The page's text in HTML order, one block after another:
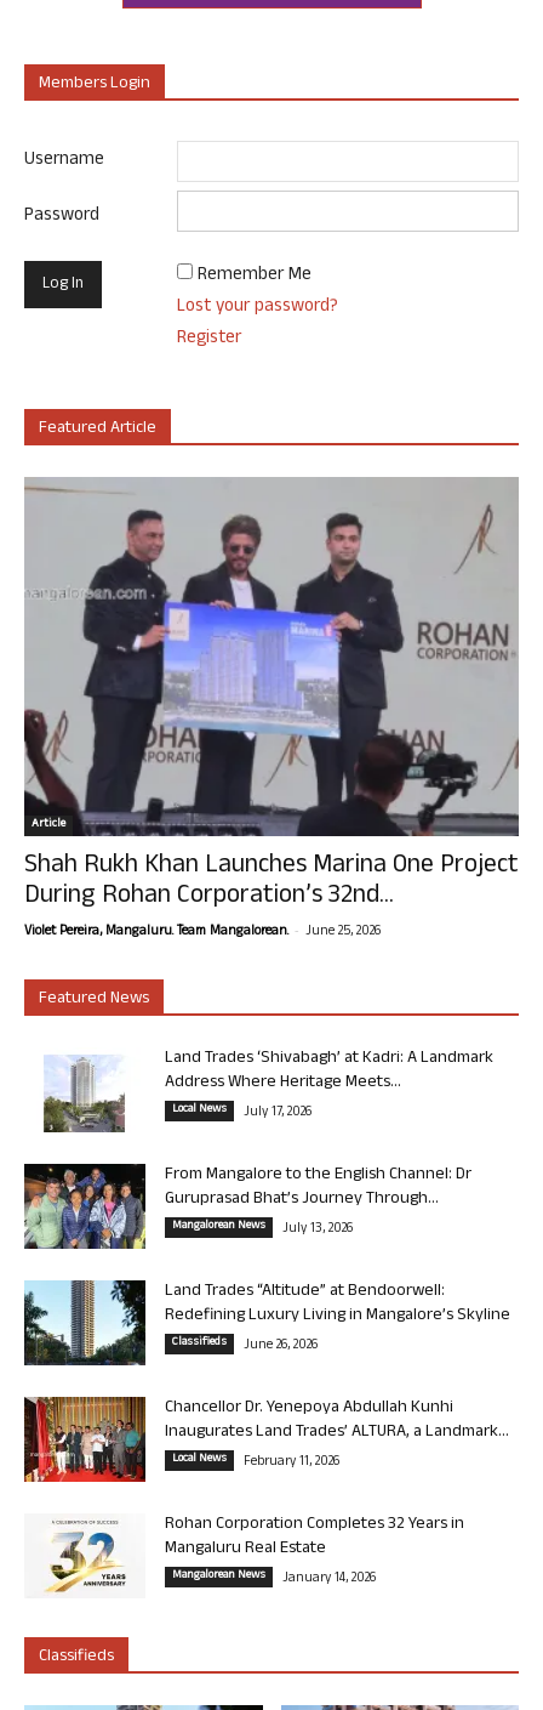
Members Login
Username
Password
Remember Me
Lost your password?
Register
Featured Article
Article
Shah Rukh Khan Launches Marina One Project
During Rohan Corporation’s 32nd...
Violet Pereira, Mangaluru. Team Mangalorean. - June 25, 2026
Featured News
Land Trades ‘Shivabagh’ at Kadri: A Landmark
Address Where Heritage Meets...
Local News July 17, 2026
From Mangalore to the English Channel: Dr
Guruprasad Bhat’s Journey Through...
Mangalorean News July 13, 2026
Land Trades “Altitude” at Bendoorwell:
Redefining Luxury Living in Mangalore’s Skyline
Classifieds June 26, 2026
Chancellor Dr. Yenepoya Abdullah Kunhi
Inaugurates Land Trades’ ALTURA, a Landmark...
Local News February 11, 2026
Rohan Corporation Completes 32 Years in
Mangaluru Real Estate
Mangalorean News January 14, 2026
Classifieds